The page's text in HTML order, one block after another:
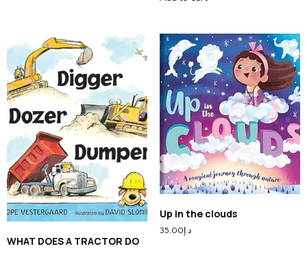
WHAT DOES A TRACTOR DO
Up in the clouds
د.إ35.00